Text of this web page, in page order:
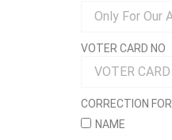
VOTER CARD NO
CORRECTION FOR
NAME